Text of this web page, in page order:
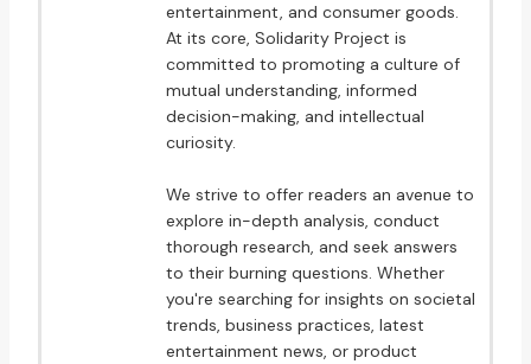
entertainment, and consumer goods.
At its core, Solidarity Project is
committed to promoting a culture of
mutual understanding, informed
decision-making, and intellectual
curiosity.
We strive to offer readers an avenue to
explore in-depth analysis, conduct
thorough research, and seek answers
to their burning questions. Whether
you're searching for insights on societal
trends, business practices, latest
entertainment news, or product